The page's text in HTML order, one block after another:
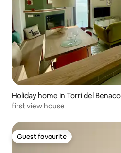
Holiday home in Torri del Benaco
first view house
Guest favourite
Guest favourite